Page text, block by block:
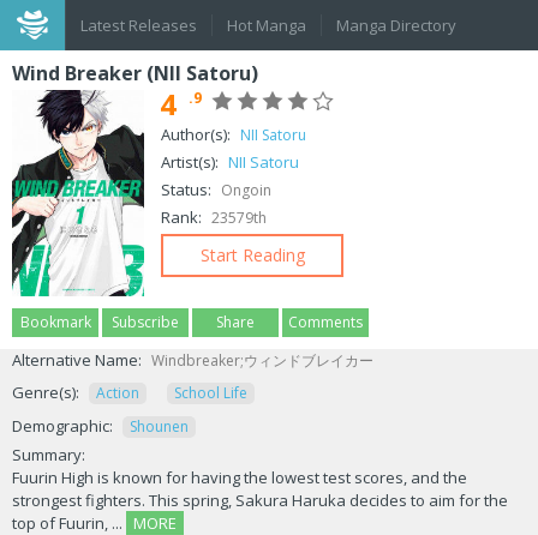
Latest Releases Hot Manga Manga Directory
Wind Breaker (NII Satoru)
4 .9
Author(s): NII Satoru
Artist(s): NII Satoru
Status: Ongoin
Rank: 23579th
Start Reading
Bookmark Subscribe Share Comments
Alternative Name: Windbreaker;ウィンドブレイカー
Genre(s): Action School Life
Demographic: Shounen
Summary:
Fuurin High is known for having the lowest test scores, and the
strongest fighters. This spring, Sakura Haruka decides to aim for the
top of Fuurin, ...
MORE